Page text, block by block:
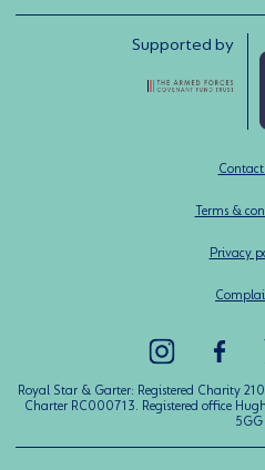
Supported by
Contact
Terms &
Privacy
Royal Star & Garter: Registered Charity
Charter RC000713. Registered office
5GG